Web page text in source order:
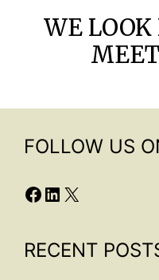
WE LOOK
FOLLOW US
Facebook
LinkedIn
X
RECENT